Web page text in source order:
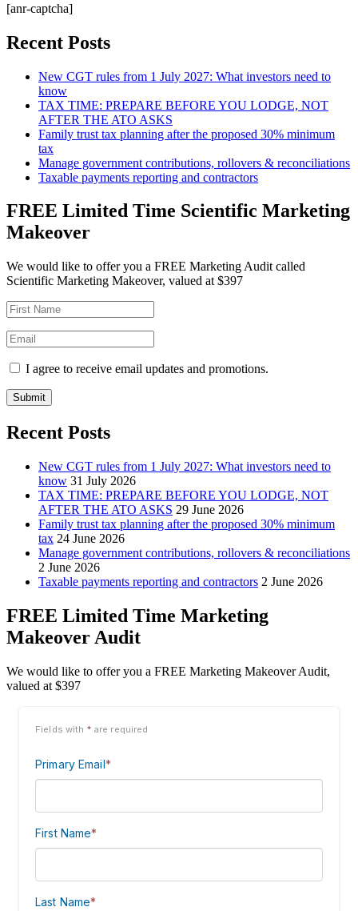
[anr-captcha]
Recent Posts
New CGT rules from 1 July 2027: What investors need to
know
TAX TIME: PREPARE BEFORE YOU LODGE, NOT
AFTER THE ATO ASKS
Family trust tax planning after the proposed 30% minimum
tax
Manage government contributions, rollovers & reconciliations
Taxable payments reporting and contractors
FREE Limited Time Scientific Marketing
Makeover
We would like to offer you a FREE Marketing Audit called
Scientific Marketing Makeover, valued at $397
I agree to receive email updates and promotions.
Submit
Recent Posts
New CGT rules from 1 July 2027: What investors need to
know 31 July 2026
TAX TIME: PREPARE BEFORE YOU LODGE, NOT
AFTER THE ATO ASKS 29 June 2026
Family trust tax planning after the proposed 30% minimum
tax 24 June 2026
Manage government contributions, rollovers & reconciliations
2 June 2026
Taxable payments reporting and contractors 2 June 2026
FREE Limited Time Marketing
Makeover Audit
We would like to offer you a FREE Marketing Makeover Audit,
valued at $397